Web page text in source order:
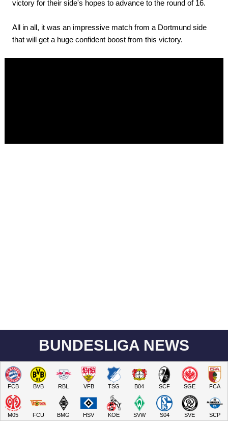
victory for their side's hopes to advance to the round of 16.
All in all, it was an impressive match from a Dortmund side
that will get a huge confident boost from this victory.
BUNDESLIGA NEWS
FCB BVB RBL VFB TSG B04 SCF SGE FCA
M05 FCU BMG HSV KOE SVW S04 SVE SCP